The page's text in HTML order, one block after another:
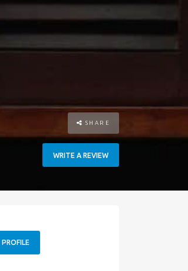
SHARE
WRITE A REVIEW
PROFILE